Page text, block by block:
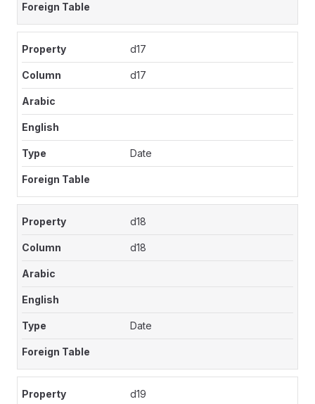
d17
d17
Date
d18
d18
Date
d19